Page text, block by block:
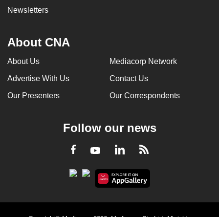
Newsletters
About CNA
About Us Mediacorp Network
Advertise With Us Contact Us
Our Presenters Our Correspondents
Follow our news
Facebook
YoutubeLinkedInRSS